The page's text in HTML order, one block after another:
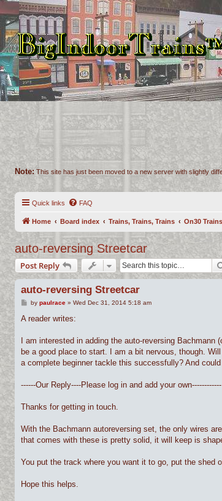
Note: This site has just been moved to a new server with slightly
Quick links FAQ
Home Board index Trains, Trains, Trains On30 Trains
auto-reversing Streetcar
Post Reply
auto-reversing Streetcar
P
s
by paulrace» Wed Dec 31, 2014 5:18 am
A reader writes:
I am interested in adding the auto-reversing
be a good place to start. I am a bit nervous, though.
a complete beginner tackle this successfully? And
------Our Reply----Please log in and add your own------------
Thanks for getting in touch.
With the Bachmann autoreversing set, the only wires
that comes with these is pretty solid, it will keep is
You put the track where you want it to go, put the
Hope this helps.